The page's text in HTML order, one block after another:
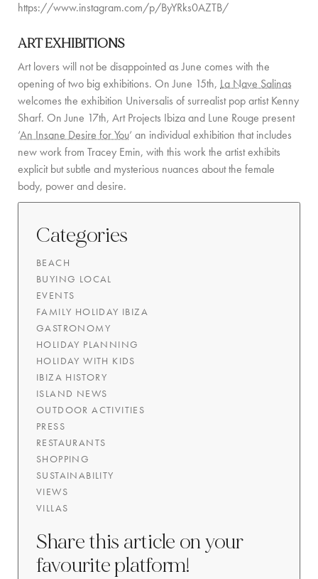
SUSTAINABILITY
MEDIA COVERAGE
COMMUNITY
BOOKING CONDITIONS
SERVICE PRICE LIST
CONTACT
https://www.instagram.com/p/ByYRks0AZTB/
ART EXHIBITIONS
Art lovers will not be disappointed as June comes with the
opening of two big exhibitions. On June 15th, La Nave Salinas
welcomes the exhibition Universalis of surrealist pop artist Kenny
Sharf. On June 17th, Art Projects Ibiza and Lune Rouge present
‘An Insane Desire for You‘ an individual exhibition that includes
new work from Tracey Emin, with this work the artist exhibits
explicit but subtle and mysterious nuances about the female
body, power and desire.
Categories
BEACH
BUYING LOCAL
EVENTS
FAMILY HOLIDAY IBIZA
GASTRONOMY
HOLIDAY PLANNING
HOLIDAY WITH KIDS
IBIZA HISTORY
ISLAND NEWS
OUTDOOR ACTIVITIES
PRESS
RESTAURANTS
SHOPPING
SUSTAINABILITY
VIEWS
VILLAS
Share this article on your
favourite platform!